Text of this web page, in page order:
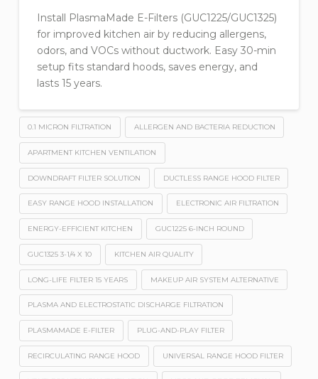
Install PlasmaMade E-Filters (GUC1225/GUC1325)
for improved kitchen air by reducing allergens,
odors, and VOCs without ductwork. Easy 30-min
setup fits standard hoods, saves energy, and
lasts 15 years.
0.1 MICRON FILTRATION ALLERGEN AND BACTERIA REDUCTION
APARTMENT KITCHEN VENTILATION
DOWNDRAFT FILTER SOLUTION DUCTLESS RANGE HOOD FILTER
EASY RANGE HOOD INSTALLATION ELECTRONIC AIR FILTRATION
ENERGY-EFFICIENT KITCHEN GUC1225 6-INCH ROUND
GUC1325 3-1/4 X 10 KITCHEN AIR QUALITY
LONG-LIFE FILTER 15 YEARS MAKEUP AIR SYSTEM ALTERNATIVE
PLASMA AND ELECTROSTATIC DISCHARGE FILTRATION
PLASMAMADE E-FILTER PLUG-AND-PLAY FILTER
RECIRCULATING RANGE HOOD UNIVERSAL RANGE HOOD FILTER